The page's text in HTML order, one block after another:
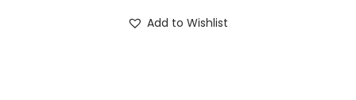
Add to Wishlist